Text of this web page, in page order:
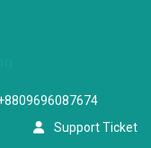
Support Ticket